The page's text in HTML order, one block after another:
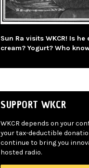
Sun Ra visits WKCR! Is he
cream? Yogurt? Who
SUPPORT WKCR
WKCR depends on your
your tax-deductible
continue to bring you
hosted radio.